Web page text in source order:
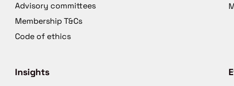
Advisory committees
Membership T&Cs
Code of ethics
Insights